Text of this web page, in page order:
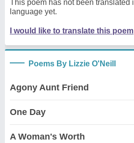
This poem has not been translated
language yet.
I would like to translate this poem
Poems By Lizzie O'Neill
Agony Aunt Friend
One Day
A Woman's Worth